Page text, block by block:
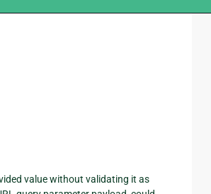
value without validating it as